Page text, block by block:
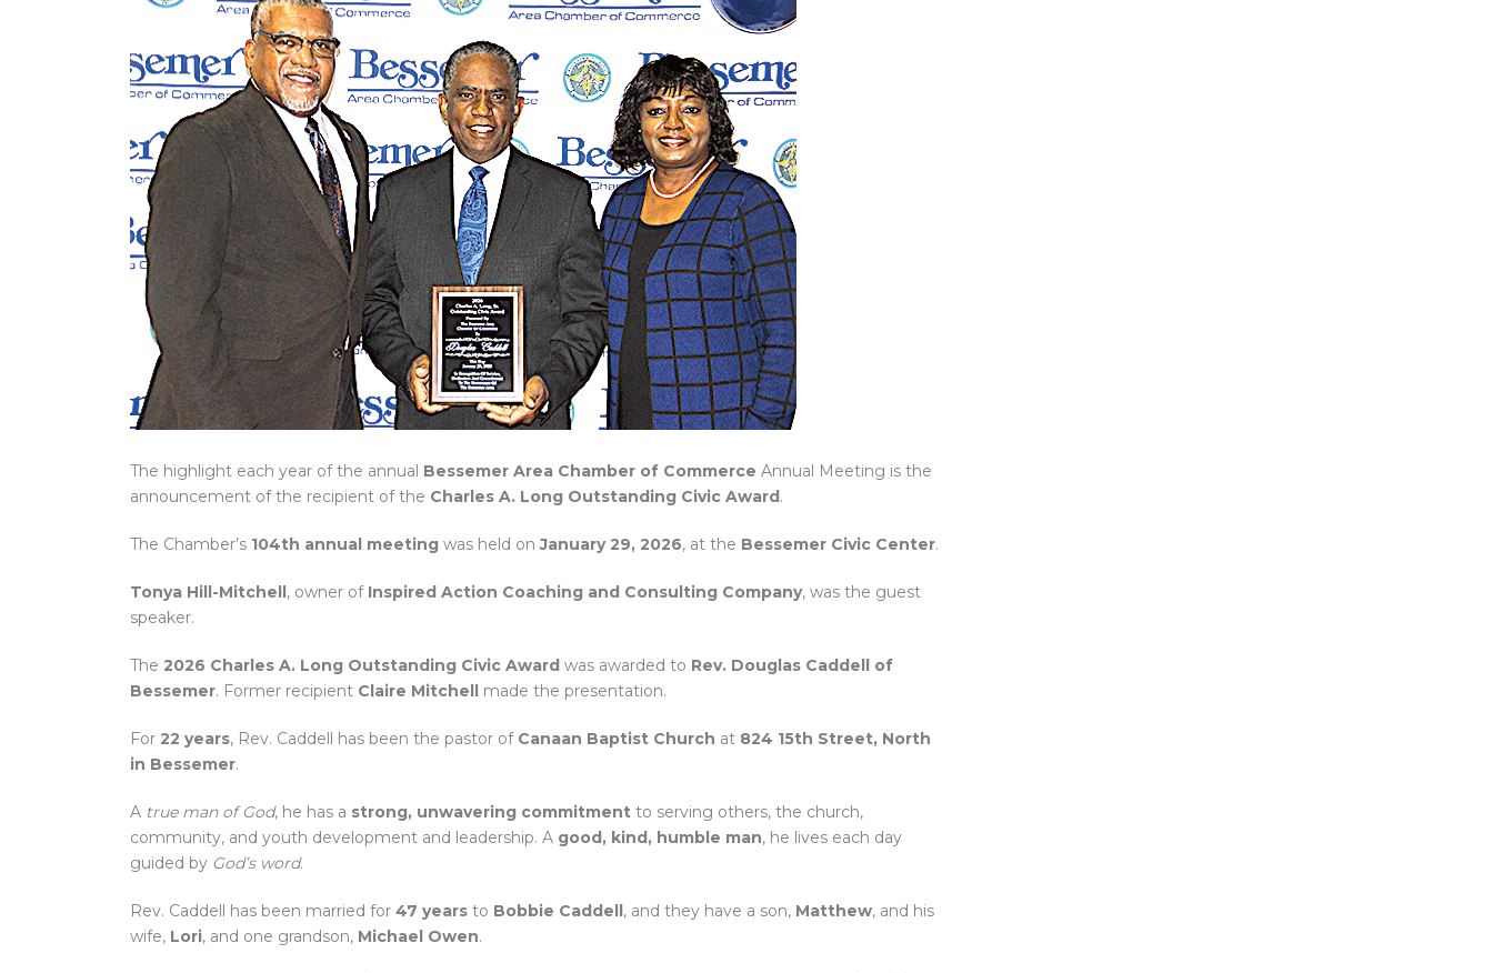
The highlight each year of the annual Bessemer Area Chamber of Commerce Annual Meeting is the
announcement of the recipient of the Charles A. Long Outstanding Civic Award.
The Chamber’s 104th annual meeting was held onJanuary 29, 2026, at the Bessemer Civic Center.
Tonya Hill-Mitchell, owner of Inspired Action Coaching and Consulting Company, was the guest
speaker.
The 2026 Charles A. Long Outstanding Civic Award was awarded to Rev. Douglas Caddell of
Bessemer. Former recipient Claire Mitchell made the presentation.
For 22 years, Rev. Caddell has been the pastor of Canaan Baptist Church at 824 15th Street, North
in Bessemer.
A true man of God, he has a strong, unwavering commitment to serving others, the church,
community, and youth development and leadership. A good, kind, humble man, he lives each day
guided by God’s word.
Rev. Caddell has been married for 47 years to Bobbie Caddell, and they have a son, Matthew, and his
wife, Lori, and one grandson, Michael Owen.